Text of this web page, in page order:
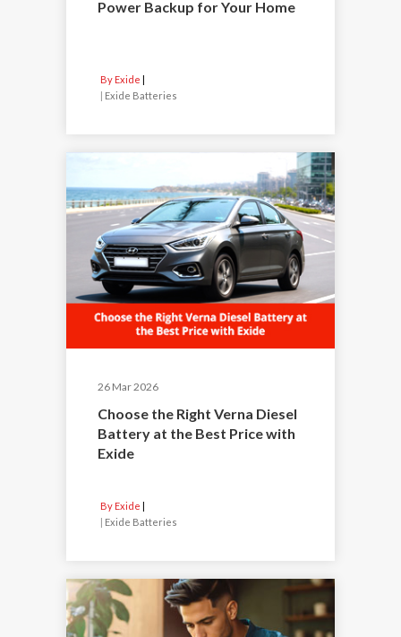
Power Backup for Your Home
By Exide
Exide Batteries
26 Mar 2026
Choose the Right Verna Diesel
Battery at the Best Price with
Exide
By Exide
Exide Batteries